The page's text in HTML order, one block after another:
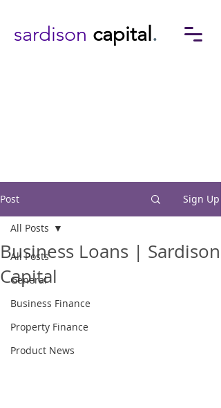
sardison capital .
Post Sign Up
All Posts
General
Business Finance
Property Finance
Product News
All Posts
Business Loans | Sardison
Capital